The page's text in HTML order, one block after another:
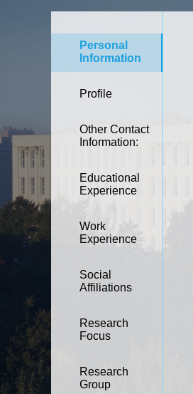
Personal
Information
Profile
Other Contact
Information:
Educational
Experience
Work
Experience
Social
Affiliations
Research
Focus
Research
Group